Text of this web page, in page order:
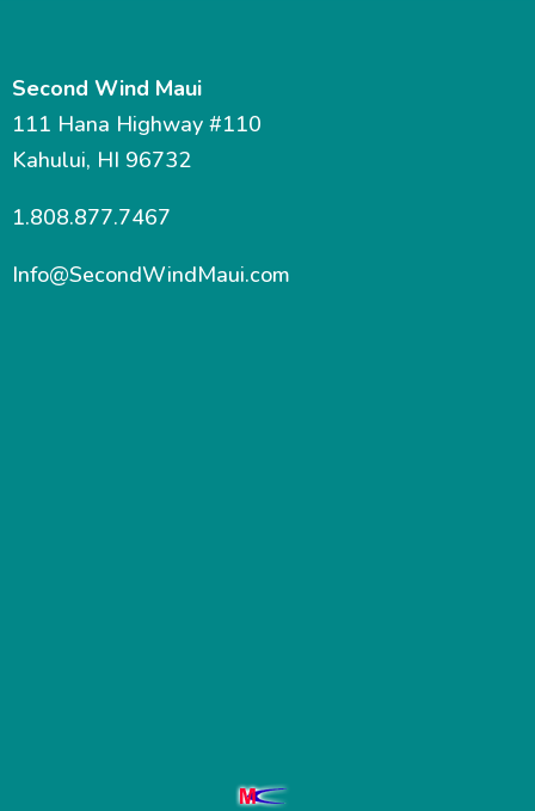
Second Wind Maui
111 Hana Highway #110
Kahului, HI 96732
1.808.877.7467
Info@SecondWindMaui.com